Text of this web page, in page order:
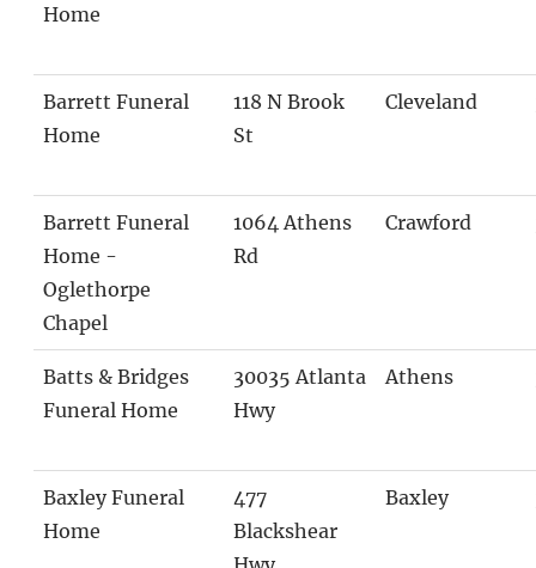
Home
Barrett Funeral
Home
118 N Brook
St
Cleveland
Barrett Funeral
Home -
Oglethorpe
Chapel
1064 Athens
Rd
Crawford
Batts & Bridges
Funeral Home
30035 Atlanta
Hwy
Athens
Baxley Funeral
Home
477
Blackshear
Baxley